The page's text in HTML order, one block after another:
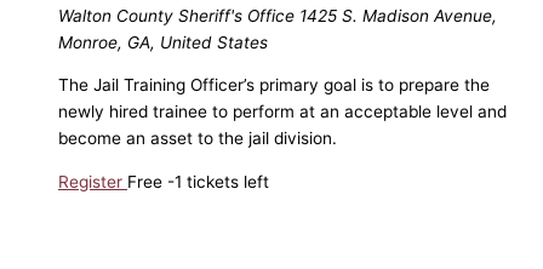
Walton County Sheriff's Office 1425 S. Madison Avenue,
Monroe, GA, United States
The Jail Training Officer’s primary goal is to prepare the
newly hired trainee to perform at an acceptable level and
become an asset to the jail division.
Register Free -1 tickets left